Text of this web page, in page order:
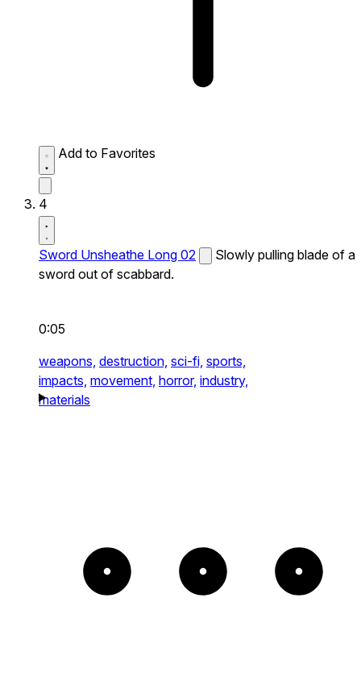
Add to Favorites
4
Sword Unsheathe Long 02
Slowly pulling blade of a
sword out of scabbard.
0:05
weapons, destruction, sci-fi, sports,
impacts, movement, horror, industry,
materials